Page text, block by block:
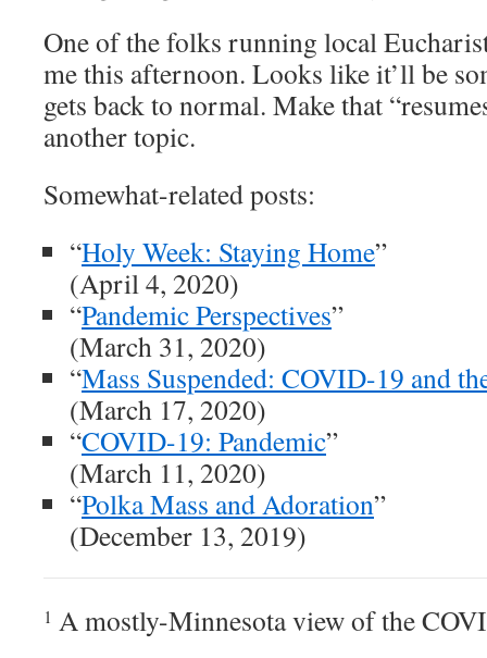
One of the folks running local
me this afternoon. Looks like it’ll be
gets back to normal. Make that
another topic.
Somewhat-related posts:
“Holy Week: Staying Home”
(April 4, 2020)
“Pandemic Perspectives”
(March 31, 2020)
“Mass Suspended: COVID-19 and
(March 17, 2020)
“COVID-19: Pandemic”
(March 11, 2020)
“Polka Mass and Adoration”
(December 13, 2019)
1 A mostly-Minnesota view of the